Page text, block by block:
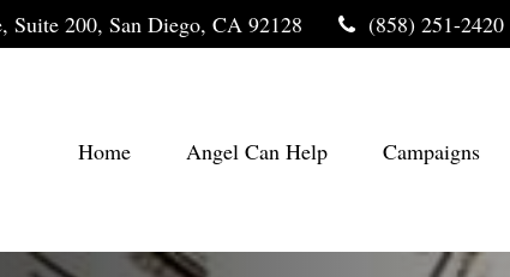
Suite 200, San Diego, CA 92128 (858) 251-2420
Home Angel Can Help Campaigns